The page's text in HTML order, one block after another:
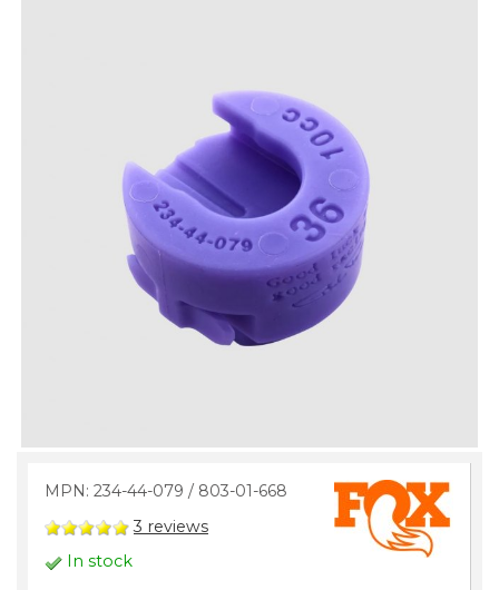
MPN: 234-44-079 / 803-01-668
3 reviews
In stock